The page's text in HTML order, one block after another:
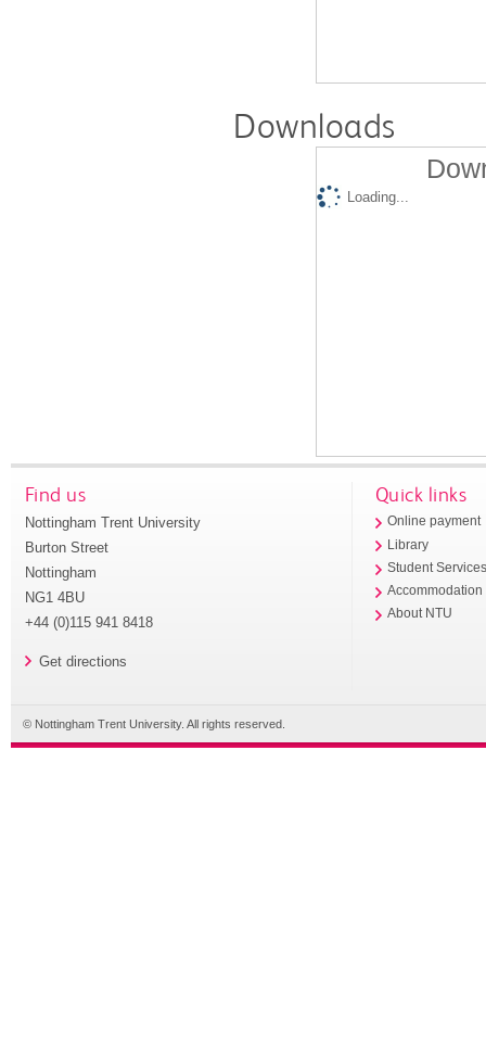
Downloads
Loading...
Find us
Nottingham Trent University
Burton Street
Nottingham
NG1 4BU
+44 (0)115 941 8418
Get directions
Quick links
Online payment
Library
Student
Accommodation
About NTU
© Nottingham Trent University. All rights reserved.